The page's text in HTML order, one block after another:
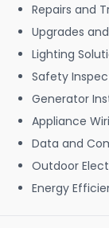
Repairs and
Upgrades
Lighting
Safety
Generator
Appliance
Data and
Outdoor
Energy